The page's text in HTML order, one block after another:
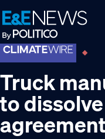
Skip
to
primary
navigation
Skip
to
main
content
Skip
to
footer
Truck
to